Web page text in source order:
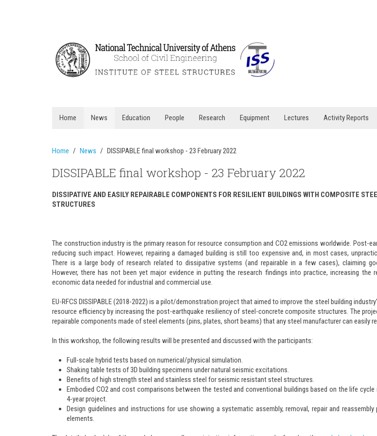
Home News Education People Research Equipment Lectures Activity Reports
Home News DISSIPABLE final workshop - 23 February 2022
DISSIPABLE final workshop - 23 February 2022
DISSIPATIVE AND EASILY REPAIRABLE COMPONENTS FOR RESILIENT BUILDINGS WITH COMPOSITE
STRUCTURES
The construction industry is the primary reason for resource consumption and CO2 emissions worldwide. Post-
reducing such impact. However, repairing a damaged building is still too expensive and, in most cases,
There is a large body of research related to dissipative systems (and repairable in a few cases), claiming
However, there has not been yet major evidence in putting the research findings into practice, increasing the
economic data needed for industrial and commercial use.
EU-RFCS DISSIPABLE (2018-2022) is a pilot/demonstration project that aimed to improve the steel building
resource efficiency by increasing the post-earthquake resiliency of steel-concrete composite structures. The
repairable components made of steel elements (pins, plates, short beams) that any steel manufacturer can easily
In this workshop, the following results will be presented and discussed with the participants:
Full-scale hybrid tests based on numerical/physical simulation.
Shaking table tests of 3D building specimens under natural seismic excitations.
Benefits of high strength steel and stainless steel for seismic resistant steel structures.
Embodied CO2 and cost comparisons between the tested and conventional buildings based on the life
4-year project.
Design guidelines and instructions for use showing a systematic assembly, removal, repair and
elements.